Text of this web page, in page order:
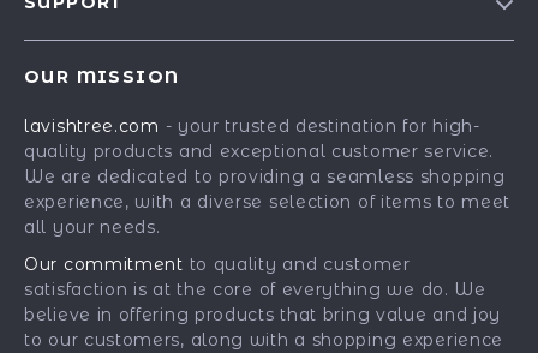
Press
Influencers
Affiliates
Investor Relations
Partners
Sustainability
FAQ
Returns Center
Payment Methods
OUR MISSION
lavishtree.com - your trusted destination for high-
quality products and exceptional customer service.
We are dedicated to providing a seamless shopping
experience, with a diverse selection of items to meet
all your needs.
Our commitment to quality and customer
satisfaction is at the core of everything we do. We
believe in offering products that bring value and joy
to our customers, along with a shopping experience